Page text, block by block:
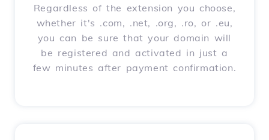
Regardless of the extension you choose,
whether it's .com, .net, .org, .ro, or .eu,
you can be sure that your domain will
be registered and activated in just a
few minutes after payment confirmation.